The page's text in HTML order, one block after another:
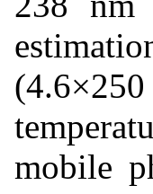
mobile